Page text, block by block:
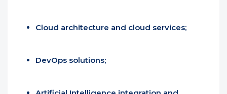
Cloud architecture and cloud services;
DevOps solutions;